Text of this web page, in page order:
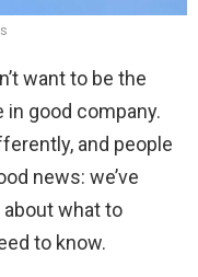
want to be the
in good company.
and people
news: we’ve
about what to
to know.